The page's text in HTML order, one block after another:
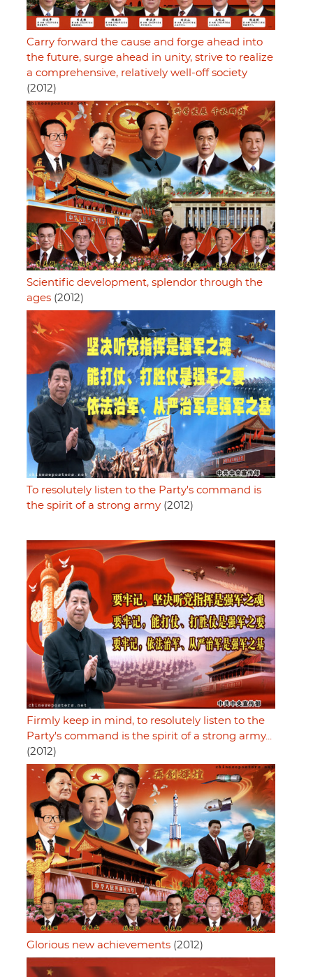
Carry forward the cause and forge ahead into
the future, surge ahead in unity, strive to realize
a comprehensive, relatively well-off society
(2012)
Scientific development, splendor through the
ages (2012)
To resolutely listen to the Party's command is
the spirit of a strong army (2012)
Firmly keep in mind, to resolutely listen to the
Party's command is the spirit of a strong army...
(2012)
Glorious new achievements (2012)